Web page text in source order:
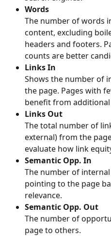
Words
The number of words
content, excluding
headers and footers.
counts are better
Links In
Shows the number of
the page. Pages with
benefit from
Links Out
The total number of
external) from the
evaluate how link
Semantic Opp. In
The number of
pointing to the page
relevance.
Semantic Opp. Out
The number of
page to others.